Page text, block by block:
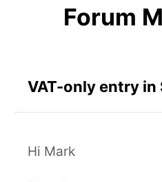
Forum
VAT-only entry
Hi Mark